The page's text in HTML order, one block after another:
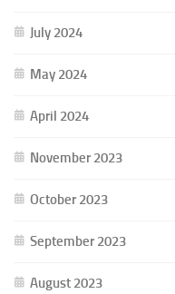
July 2024
May 2024
April 2024
November 2023
October 2023
September 2023
August 2023